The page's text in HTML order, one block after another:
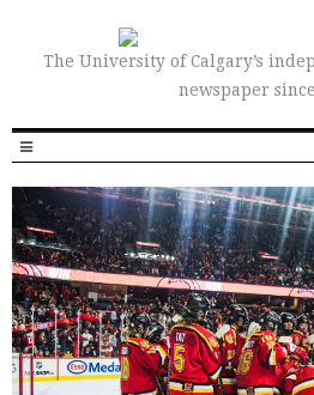
The University of Calgary’s
newspaper